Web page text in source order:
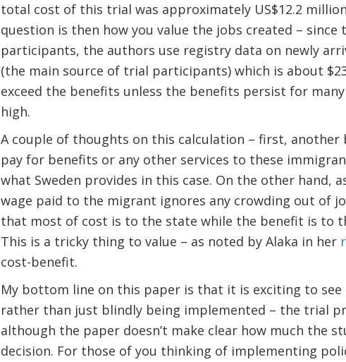
total cost of this trial was approximately US$12.2
question is then how you value the jobs created – since
participants, the authors use registry data on newly
(the main source of trial participants) which is about
exceed the benefits unless the benefits persist for
high.
A couple of thoughts on this calculation – first,
pay for benefits or any other services to these
what Sweden provides in this case. On the other
wage paid to the migrant ignores any crowding out of
that most of cost is to the state while the benefit is to
This is a tricky thing to value – as noted by Alaka in her
cost-benefit.
My bottom line on this paper is that it is exciting to
rather than just blindly being implemented – the trial
although the paper doesn’t make clear how much the
decision. For those of you thinking of implementing